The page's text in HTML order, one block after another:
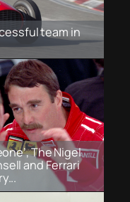
team in
The Nigel
and Ferrari